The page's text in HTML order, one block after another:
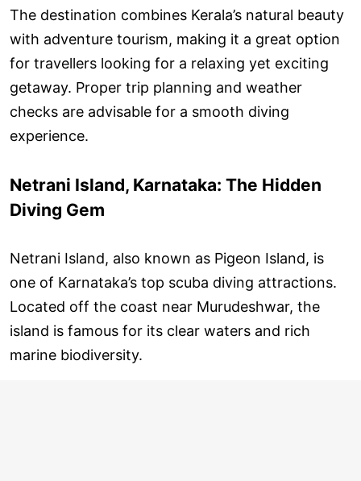
The destination combines Kerala’s natural beauty
with adventure tourism, making it a great option
for travellers looking for a relaxing yet exciting
getaway. Proper trip planning and weather
checks are advisable for a smooth diving
experience.
Netrani Island, Karnataka: The Hidden
Diving Gem
Netrani Island, also known as Pigeon Island, is
one of Karnataka’s top scuba diving attractions.
Located off the coast near Murudeshwar, the
island is famous for its clear waters and rich
marine biodiversity.